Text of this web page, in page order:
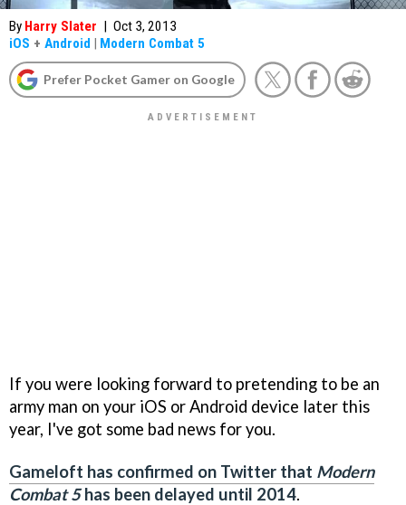
By Harry Slater | Oct 3, 2013
iOS + Android | Modern Combat 5
Prefer Pocket Gamer on Google
If you were looking forward to pretending to be an
army man on your iOS or Android device later this
year, I've got some bad news for you.
Gameloft has confirmed on Twitter that Modern
Combat 5has been delayed until 2014.